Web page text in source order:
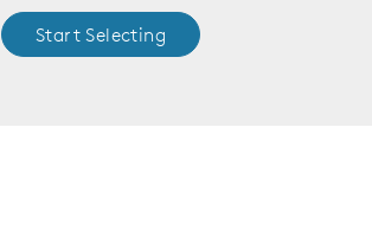
Start Selecting